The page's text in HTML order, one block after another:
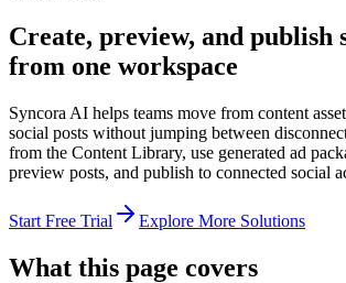
Create, preview, and publish
from one workspace
Syncora AI helps teams move from content
social posts without jumping between
from the Content Library, use generated ad
preview posts, and publish to connected social
Start Free Trial Explore More Solutions
What this page covers